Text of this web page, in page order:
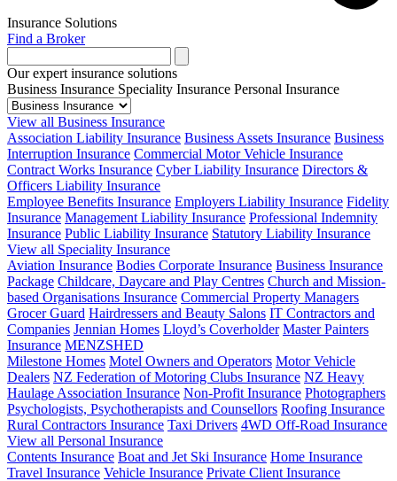
Insurance Solutions
Find a Broker
Our expert insurance solutions
Business Insurance Speciality Insurance Personal Insurance
View all Business Insurance
Association Liability Insurance Business Assets Insurance Business
Interruption Insurance Commercial Motor Vehicle Insurance
Contract Works Insurance Cyber Liability Insurance Directors &
Officers Liability Insurance
Employee Benefits Insurance Employers Liability Insurance Fidelity
Insurance Management Liability Insurance Professional Indemnity
Insurance Public Liability Insurance Statutory Liability Insurance
View all Speciality Insurance
Aviation Insurance Bodies Corporate Insurance Business Insurance
Package Childcare, Daycare and Play Centres Church and Mission-
based Organisations Insurance Commercial Property Managers
Grocer Guard Hairdressers and Beauty Salons IT Contractors and
Companies Jennian Homes Lloyd’s Coverholder Master Painters
Insurance MENZSHED
Milestone Homes Motel Owners and Operators Motor Vehicle
Dealers NZ Federation of Motoring Clubs Insurance NZ Heavy
Haulage Association Insurance Non-Profit Insurance Photographers
Psychologists, Psychotherapists and Counsellors Roofing Insurance
Rural Contractors Insurance Taxi Drivers 4WD Off-Road Insurance
View all Personal Insurance
Contents Insurance Boat and Jet Ski Insurance Home Insurance
Travel Insurance Vehicle Insurance Private Client Insurance